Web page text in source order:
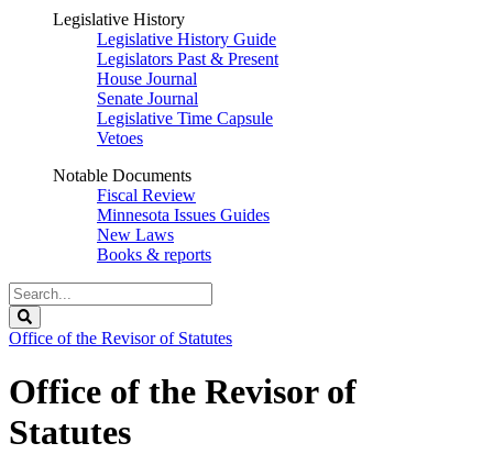
Legislative History
Legislative History Guide
Legislators Past & Present
House Journal
Senate Journal
Legislative Time Capsule
Vetoes
Notable Documents
Fiscal Review
Minnesota Issues Guides
New Laws
Books & reports
Search
Legislature
Office of the Revisor of Statutes
Office of the Revisor of
Statutes